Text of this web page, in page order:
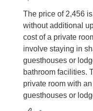
The price of 2,456
without additional
cost of a private
involve staying in
guesthouses or
bathroom facilities.
private room with
guesthouses or